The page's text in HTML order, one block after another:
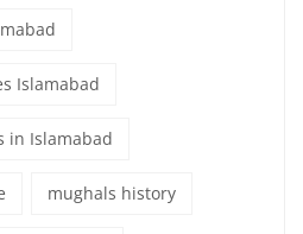
Islamabad
in Islamabad
mughals history